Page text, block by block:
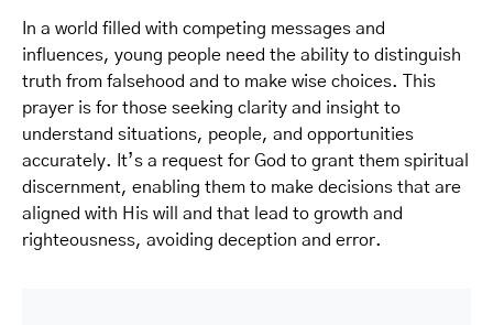
In a world filled with competing messages and
influences, young people need the ability to distinguish
truth from falsehood and to make wise choices. This
prayer is for those seeking clarity and insight to
understand situations, people, and opportunities
accurately. It’s a request for God to grant them spiritual
discernment, enabling them to make decisions that are
aligned with His will and that lead to growth and
righteousness, avoiding deception and error.